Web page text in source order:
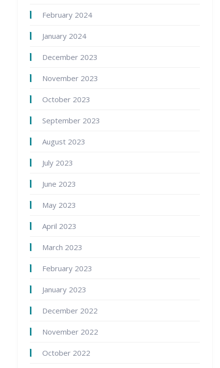
February 2024
January 2024
December 2023
November 2023
October 2023
September 2023
August 2023
July 2023
June 2023
May 2023
April 2023
March 2023
February 2023
January 2023
December 2022
November 2022
October 2022